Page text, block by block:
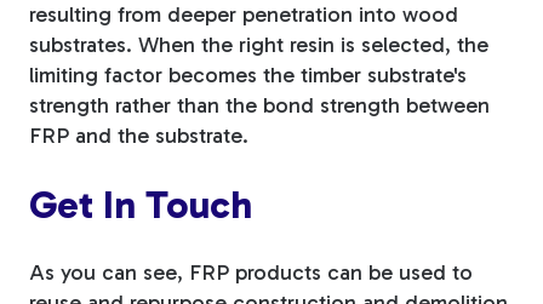
resulting from deeper penetration into wood
substrates. When the right resin is selected, the
limiting factor becomes the timber substrate's
strength rather than the bond strength between
FRP and the substrate.
Get In Touch
As you can see, FRP products can be used to